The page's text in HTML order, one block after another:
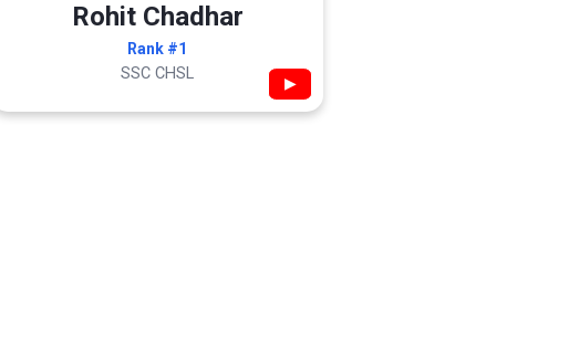
Rohit Chadhar
Rank #1
SSC CHSL ▶